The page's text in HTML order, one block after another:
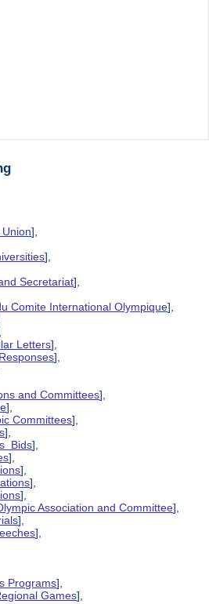
Union],
],
Secretariat],
Comite International Olympique],
Letters],
],
and Committees],
],
Committees],
],
Bids],
],
],
],
],
Association and Committee],
],
],
Programs],
Games],